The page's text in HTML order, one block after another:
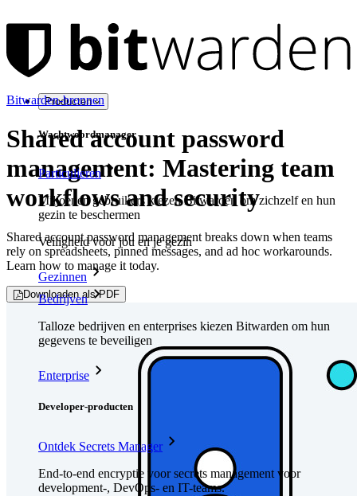
Producten
Wachtwoordmanager
Particulieren
Miljoenen gebruikers kiezen Bitwarden om zichzelf en hun
gezin te beschermen
Veiligheid voor jou en je gezin
Gezinnen
Bedrijven
Talloze bedrijven en enterprises kiezen Bitwarden om hun
gegevens te beveiligen
Enterprise
Developer-producten
Ontdek Secrets Manager
End-to-end encryptie voor secrets management voor
development-, DevOps- en IT-teams.
Bitwarden-bronnen
Shared account password
management: Mastering team
workflows and security
Shared account password management breaks down when teams
rely on spreadsheets, pinned messages, and ad hoc workarounds.
Learn how to manage it today.
Downloaden als PDF